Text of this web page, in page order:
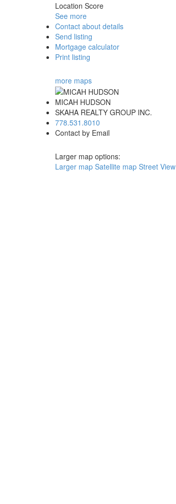
Location Score
See more
Contact about details
Send listing
Mortgage calculator
Print listing
more maps
MICAH HUDSON
SKAHA REALTY GROUP INC.
778.531.8010
Contact by Email
Larger map options:
Larger map Satellite map Street View